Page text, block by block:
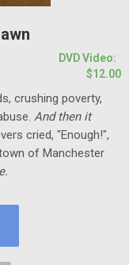
DVD Video:
$12.00
crushing poverty,
And then it
cried, "Enough!",
of Manchester